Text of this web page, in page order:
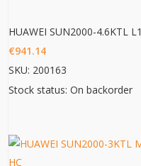
HUAWEI SUN2000-4.6KTL L1
€941.14
SKU: 200163
Stock status: On backorder